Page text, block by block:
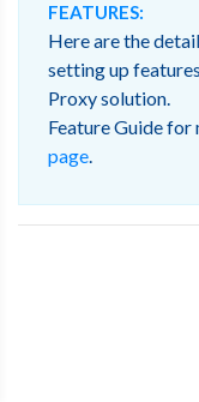
FEATURES:
Here are the
setting up
Proxy solution.
Feature Guide for
page.